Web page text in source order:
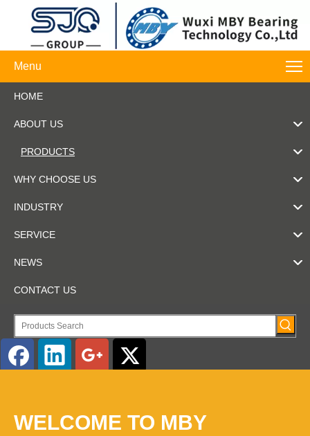
Menu
HOME
ABOUT US
PRODUCTS
WHY CHOOSE US
INDUSTRY
SERVICE
NEWS
CONTACT US
Pусский
WELCOME TO MBY